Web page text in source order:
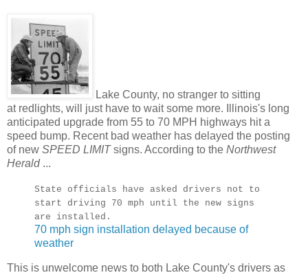
Lake County, no stranger to sitting
at redlights, will just have to wait some more. Illinois's long
anticipated upgrade from 55 to 70 MPH highways hit a
speed bump. Recent bad weather has delayed the posting
of new SPEED LIMITsigns. According to the Northwest
Herald...
State officials have asked drivers not to
start driving 70 mph until the new signs
are installed.
70 mph sign installation delayed because of
weather
This is unwelcome news to both Lake County's drivers as